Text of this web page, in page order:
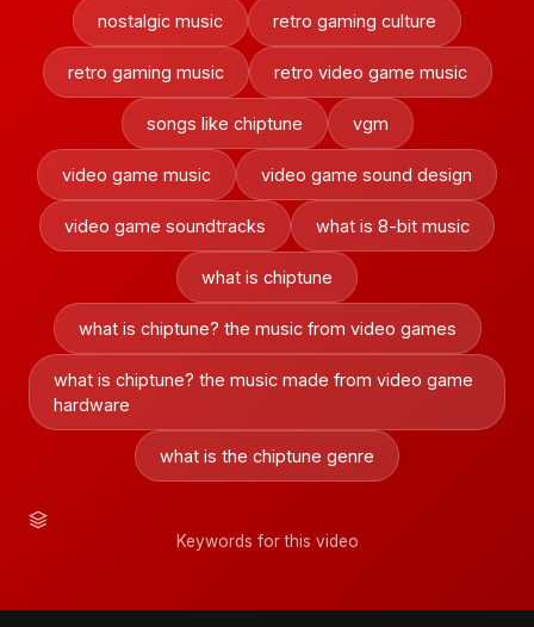
nostalgic music retro gaming culture
retro gaming music retro video game music
songs like chiptune vgm
video game music video game sound design
video game soundtracks what is 8-bit music
what is chiptune
what is chiptune? the music from video games
what is chiptune? the music made from video game
hardware
what is the chiptune genre
Keywords for this video